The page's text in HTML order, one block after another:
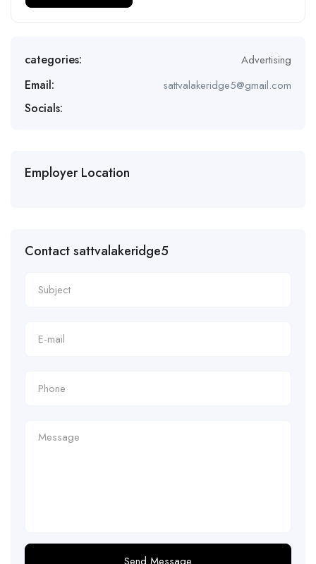
categories: Advertising
Email: sattvalakeridge5@gmail.com
Socials:
Employer Location
Contact sattvalakeridge5